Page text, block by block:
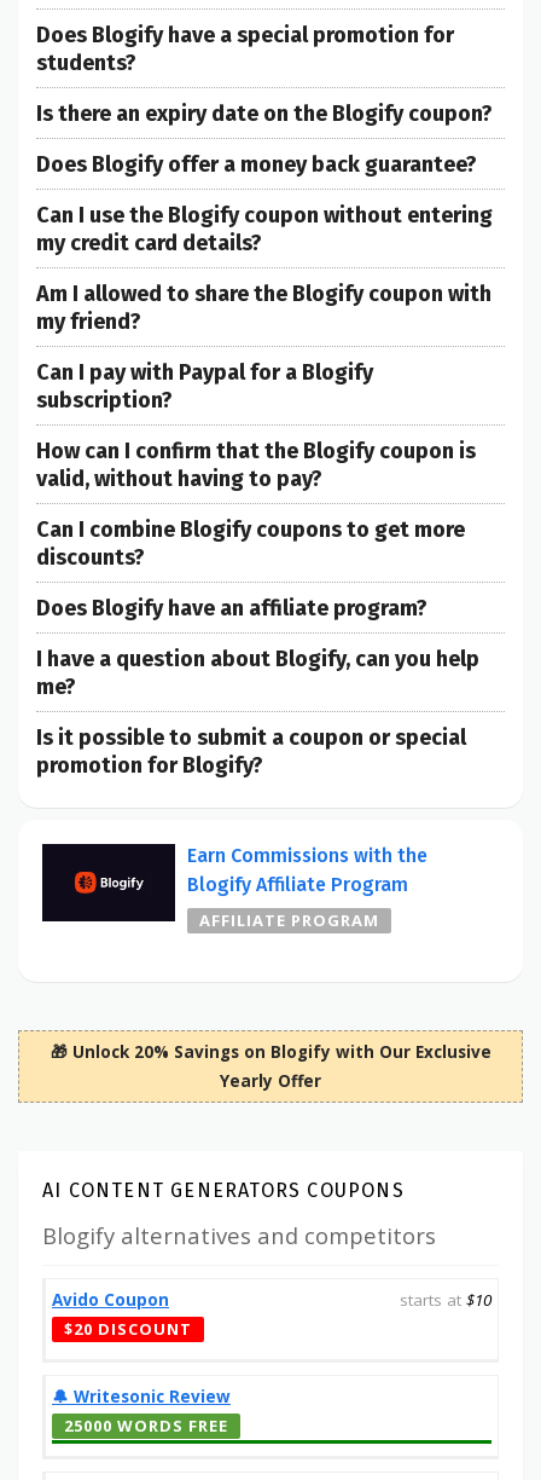
Does Blogify have a special promotion for
students?
Is there an expiry date on the Blogify coupon?
Does Blogify offer a money back guarantee?
Can I use the Blogify coupon without entering
my credit card details?
Am I allowed to share the Blogify coupon with
my friend?
Can I pay with Paypal for a Blogify
subscription?
How can I confirm that the Blogify coupon is
valid, without having to pay?
Can I combine Blogify coupons to get more
discounts?
Does Blogify have an affiliate program?
I have a question about Blogify, can you help
me?
Is it possible to submit a coupon or special
promotion for Blogify?
Earn Commissions with the
Blogify Affiliate Program
AFFILIATE PROGRAM
🎁 Unlock 20% Savings on Blogify with Our Exclusive
Yearly Offer
AI CONTENT GENERATORS COUPONS
Blogify alternatives and competitors
Avido Coupon starts at $10
$20 DISCOUNT
🔔️ Writesonic Review
25000 WORDS FREE